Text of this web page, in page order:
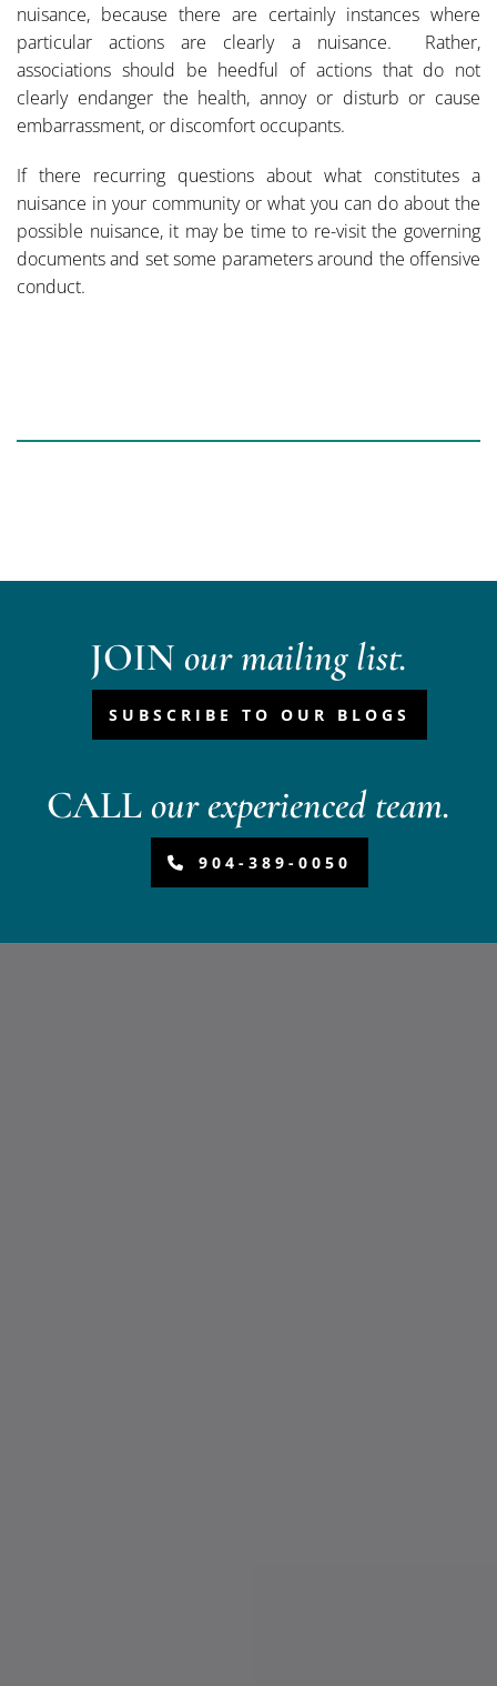
nuisance, because there are certainly instances where
particular actions are clearly a nuisance. Rather,
associations should be heedful of actions that do not
clearly endanger the health, annoy or disturb or cause
embarrassment, or discomfort occupants.
If there recurring questions about what constitutes a
nuisance in your community or what you can do about the
possible nuisance, it may be time to re-visit the governing
documents and set some parameters around the offensive
conduct.
JOIN our mailing list.
SUBSCRIBE TO OUR BLOGS
CALLour experienced team.
904-389-0050